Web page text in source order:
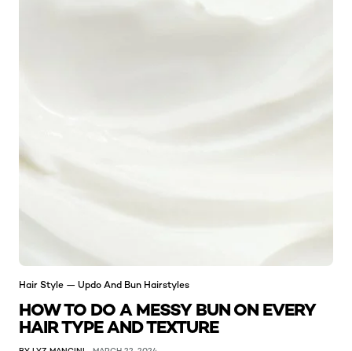
Hair Style — Updo And Bun Hairstyles
HOW TO DO A MESSY BUN ON EVERY
HAIR TYPE AND TEXTURE